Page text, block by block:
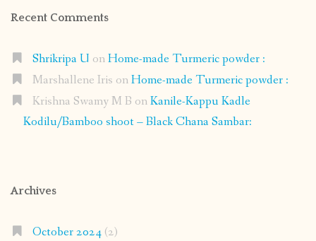
Recent Comments
Shrikripa U onHome-made Turmeric powder :
Marshallene Iris onHome-made Turmeric powder :
Krishna Swamy M B onKanile-Kappu Kadle
Kodilu/Bamboo shoot – Black Chana Sambar:
Archives
October 2024(2)